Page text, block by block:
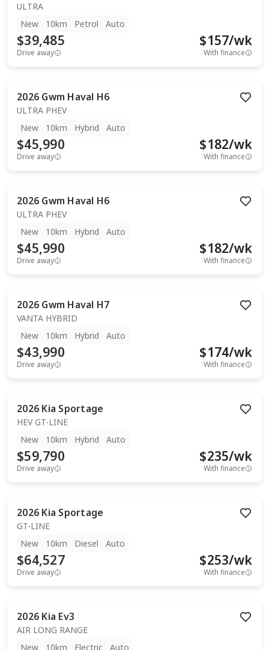
ULTRA
New
10km Petrol Auto
$39,485
Drive away
$157/wk
With finance
2026 Gwm Haval H6
ULTRA PHEV
New
10km Hybrid Auto
$45,990
Drive away
$182/wk
With finance
2026 Gwm Haval H6
ULTRA PHEV
New
10km Hybrid Auto
$45,990
Drive away
$182/wk
With finance
2026 Gwm Haval H7
VANTA HYBRID
New
10km Hybrid Auto
$43,990
Drive away
$174/wk
With finance
2026 Kia Sportage
HEV GT-LINE
New
10km Hybrid Auto
$59,790
Drive away
$235/wk
With finance
2026 Kia Sportage
GT-LINE
New
10km Diesel Auto
$64,527
Drive away
$253/wk
With finance
2026 Kia Ev3
AIR LONG RANGE
New
10km Electric Auto